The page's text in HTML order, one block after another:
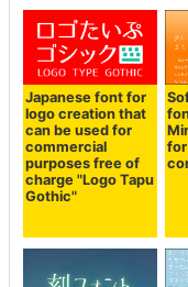
Japanese font for
logo creation that
can be used for
commercial
purposes free of
charge "Logo Tapu
Gothic"